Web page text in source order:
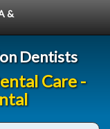
&
Dentists
Care -